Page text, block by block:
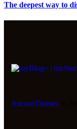
The deepest way to
AncoraThemes